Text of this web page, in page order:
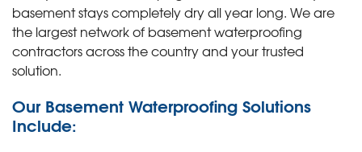
basement stays completely dry all year long. We are
the largest network of basement waterproofing
contractors across the country and your trusted
solution.
Our Basement Waterproofing Solutions
Include: